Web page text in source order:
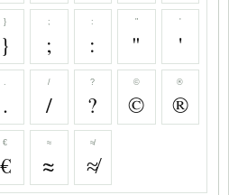
}
}
;
;
:
:
"
"
'
'
.
.
/
/
?
?
©
©
®
®
€
€
≈
≈
≉
≉